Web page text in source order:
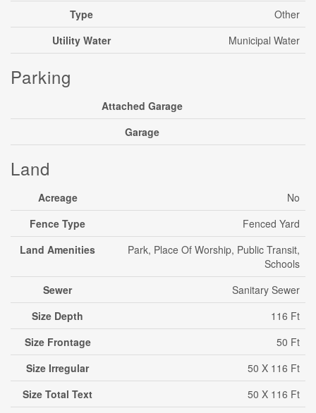
Type
Other
Utility Water
Municipal Water
Parking
Attached Garage
Garage
Land
Acreage
No
Fence Type
Fenced Yard
Land Amenities
Park, Place Of Worship, Public Transit,
Schools
Sewer
Sanitary Sewer
Size Depth
116 Ft
Size Frontage
50 Ft
Size Irregular
50 X 116 Ft
Size Total Text
50 X 116 Ft